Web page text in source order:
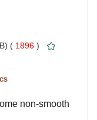
( 1896 )
non-smooth